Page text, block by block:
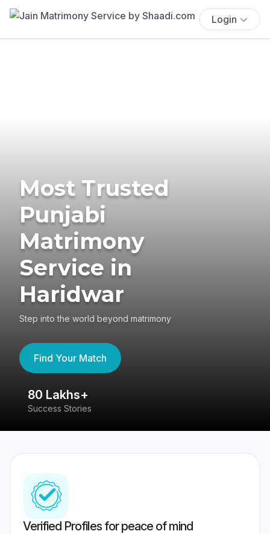
Login
Most Trusted
Punjabi
Matrimony
Service in
Haridwar
Step into the world beyond matrimony
Find Your Match
80 Lakhs+
Success Stories
Verified Profiles for peace of mind